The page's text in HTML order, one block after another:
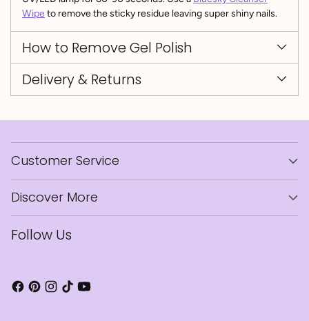
Wipeto remove the sticky residue leaving super shiny nails.
How to Remove Gel Polish
Delivery & Returns
Customer Service
Discover More
Follow Us